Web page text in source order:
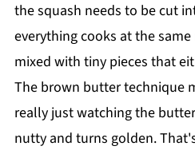
the squash needs to be cut
everything cooks at the
mixed with tiny pieces that
The brown butter technique
really just watching the
nutty and turns golden.